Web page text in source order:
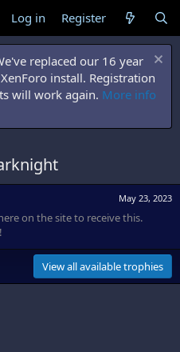
Log in Register
replaced our 16 year
install. Registration
will work again. More info
May 23, 2023
on the site to receive this.
View all available trophies